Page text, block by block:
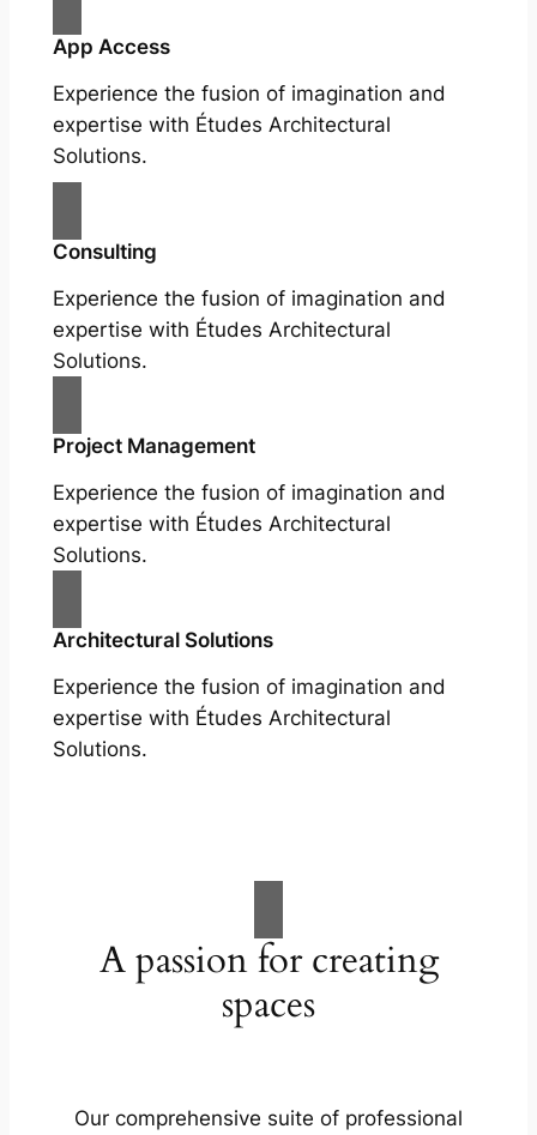
App Access
Experience the fusion of imagination and
expertise with Études Architectural
Solutions.
Consulting
Experience the fusion of imagination and
expertise with Études Architectural
Solutions.
Project Management
Experience the fusion of imagination and
expertise with Études Architectural
Solutions.
Architectural Solutions
Experience the fusion of imagination and
expertise with Études Architectural
Solutions.
A passion for creating
spaces
Our comprehensive suite of professional